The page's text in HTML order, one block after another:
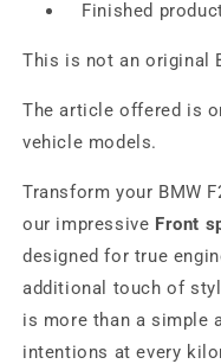
Finished
This is not an original
The article offered is
vehicle models.
Transform your BMW
our impressive Front
designed for true
additional touch of
is more than a simple
intentions at every